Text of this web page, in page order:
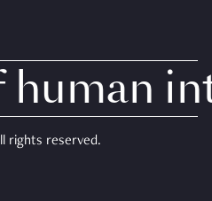
rights reserved.